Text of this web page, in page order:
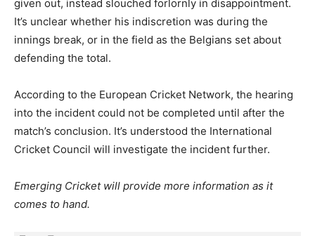
given out, instead slouched forlornly in disappointment.
It’s unclear whether his indiscretion was during the
innings break, or in the field as the Belgians set about
defending the total.
According to the European Cricket Network, the hearing
into the incident could not be completed until after the
match’s conclusion. It’s understood the International
Cricket Council will investigate the incident further.
Emerging Cricket will provide more information as it
comes to hand.